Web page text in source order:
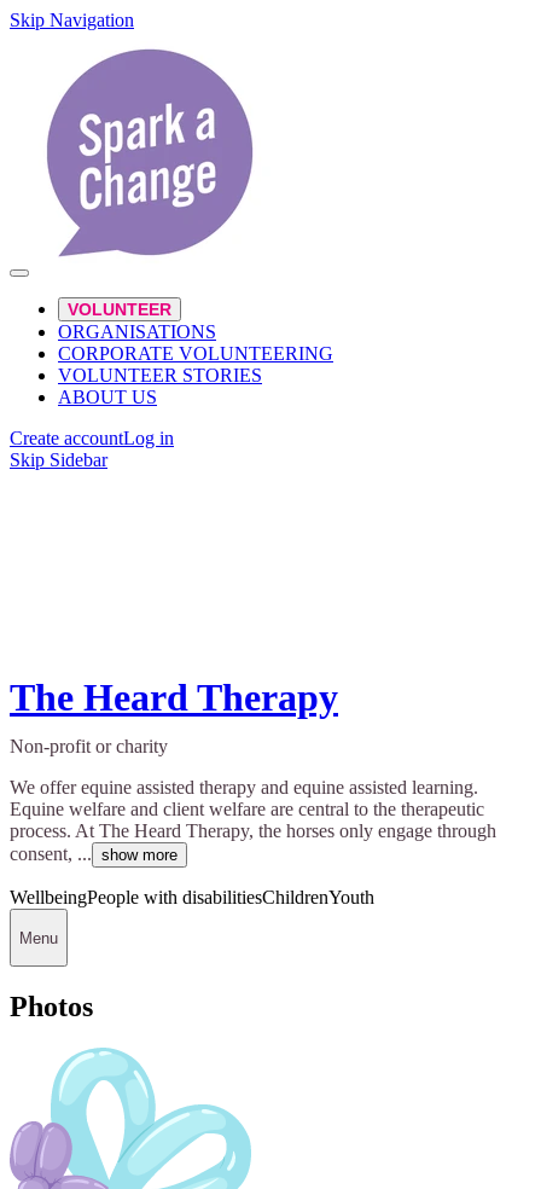
Skip Navigation
VOLUNTEER
ORGANISATIONS
CORPORATE VOLUNTEERING
VOLUNTEER STORIES
ABOUT US
Create accountLog in
Skip Sidebar
The Heard Therapy
Non-profit or charity
We offer equine assisted therapy and equine assisted learning.
Equine welfare and client welfare are central to the therapeutic
process. At The Heard Therapy, the horses only engage through
consent, ... show more
WellbeingPeople with disabilitiesChildrenYouth
Menu
Photos